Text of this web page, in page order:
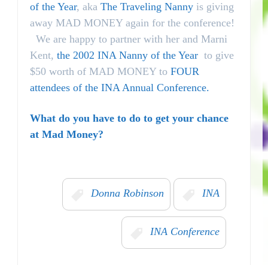
of the Year, aka The Traveling Nannyis giving
away MAD MONEY again for the conference!
We are happy to partner with her and Marni
Kent, the 2002 INA Nanny of the Yearto give
$50 worth of MAD MONEY to FOUR
attendees of the INA Annual Conference.
What do you have to do to get your chance
at Mad Money?
Donna Robinson INA
INA Conference